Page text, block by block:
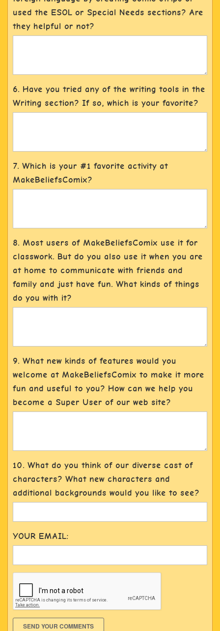
used the ESOL or Special Needs sections? Are
they helpful or not?
6. Have you tried any of the writing tools in the
Writing section? If so, which is your favorite?
7. Which is your #1 favorite activity at
MakeBeliefsComix?
8. Most users of MakeBeliefsComix use it for
classwork. But do you also use it when you are
at home to communicate with friends and
family and just have fun. What kinds of things
do you with it?
9. What new kinds of features would you
welcome at MakeBeliefsComix to make it more
fun and useful to you? How can we help you
become a Super User of our web site?
10. What do you think of our diverse cast of
characters? What new characters and
additional backgrounds would you like to see?
YOUR EMAIL:
SEND YOUR COMMENTS